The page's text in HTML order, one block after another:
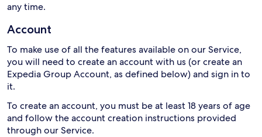
any time.
Account
To make use of all the features available on our Service,
you will need to create an account with us (or create an
Expedia Group Account, as defined below) and sign in to
it.
To create an account, you must be at least 18 years of age
and follow the account creation instructions provided
through our Service.